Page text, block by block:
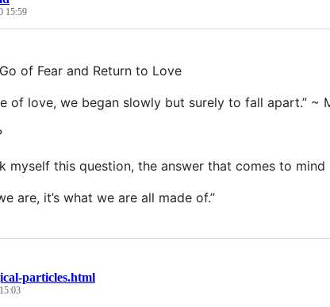
15:59
of Fear and Return to Love
of love, we began slowly but surely to fall apart.” ~
myself this question, the answer that comes to mind
are, it’s what we are all made of.”
particles.html